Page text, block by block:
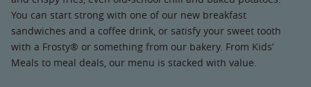
You can start strong with one of our new breakfast
sandwiches and a coffee drink, or satisfy your sweet tooth
with a Frosty® or something from our bakery. From Kids’
Meals to meal deals, our menu is stacked with value.